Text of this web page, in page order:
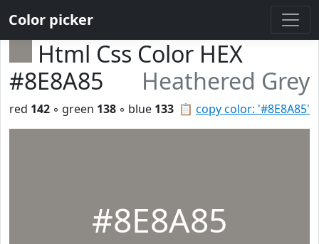
Color picker
Html Css Color HEX
#8E8A85
Heathered Grey
📋 copy color: '#8E8A85'
red 142 ◦ green 138 ◦ blue 133
#8E8A85